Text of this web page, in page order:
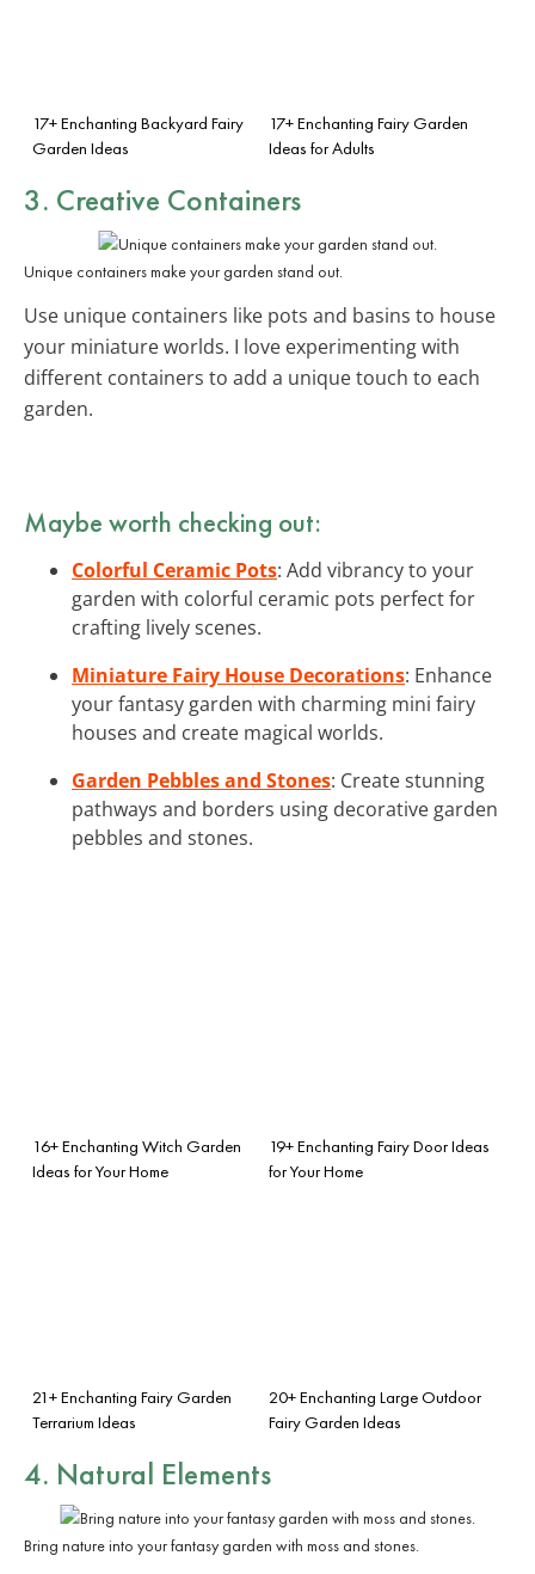
17+ Enchanting Backyard Fairy
Garden Ideas
17+ Enchanting Fairy Garden
Ideas for Adults
3. Creative Containers
Unique containers make your garden stand out.
Use unique containers like pots and basins to house
your miniature worlds. I love experimenting with
different containers to add a unique touch to each
garden.
Maybe worth checking out:
Colorful Ceramic Pots: Add vibrancy to your
garden with colorful ceramic pots perfect for
crafting lively scenes.
Miniature Fairy House Decorations: Enhance
your fantasy garden with charming mini fairy
houses and create magical worlds.
Garden Pebbles and Stones: Create stunning
pathways and borders using decorative garden
pebbles and stones.
16+ Enchanting Witch Garden
Ideas for Your Home
19+ Enchanting Fairy Door Ideas
for Your Home
21+ Enchanting Fairy Garden
Terrarium Ideas
20+ Enchanting Large Outdoor
Fairy Garden Ideas
4. Natural Elements
Bring nature into your fantasy garden with moss and stones.